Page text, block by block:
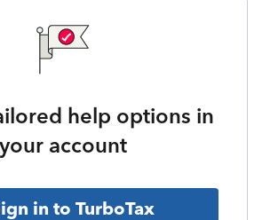
help options in
your account
in to TurboTax